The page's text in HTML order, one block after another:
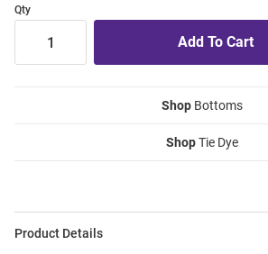
Qty
Shop Bottoms
ShopTie Dye
Product Details